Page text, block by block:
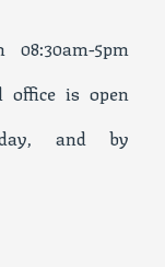
5pm
office is open
and by